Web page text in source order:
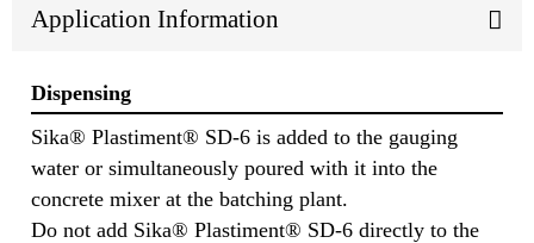
Application Information
Dispensing
Sika® Plastiment® SD-6 is added to the gauging
water or simultaneously poured with it into the
concrete mixer at the batching plant.
Do not add Sika® Plastiment® SD-6 directly to the